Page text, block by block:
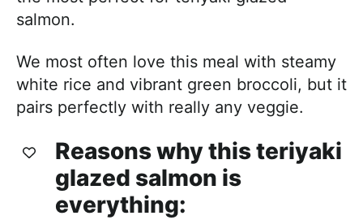
salmon.
We most often love this meal with steamy
white rice and vibrant green broccoli, but it
pairs perfectly with really any veggie.
Reasons why this teriyaki
glazed salmon is
everything: